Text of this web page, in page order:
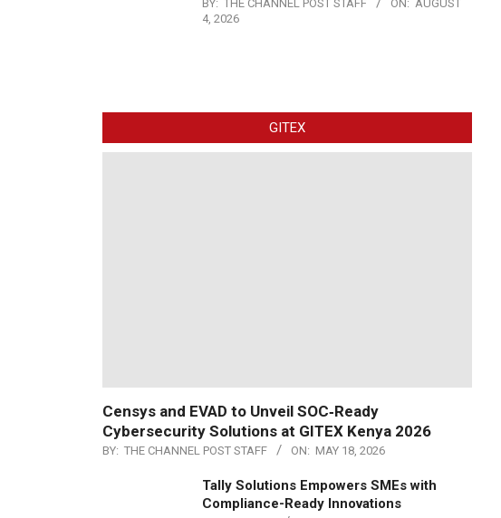
BY: THE CHANNEL POST STAFF ON: AUGUST
4, 2026
GITEX
Censys and EVAD to Unveil SOC‑Ready
Cybersecurity Solutions at GITEX Kenya 2026
BY: THE CHANNEL POST STAFF ON: MAY 18, 2026
Tally Solutions Empowers SMEs with
Compliance-Ready Innovations